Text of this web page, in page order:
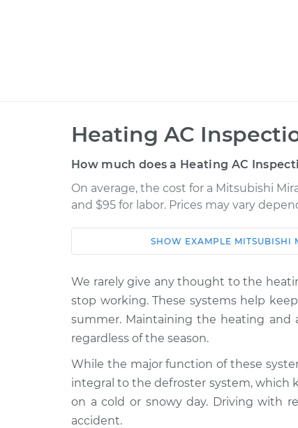
Heating AC
How much does a Heating AC
On average, the cost for a Mitsubishi
and $95 for labor. Prices may vary
Service
2014 Mitsubishi Mirage Heating
1988 Mitsubishi Mirage
L4-1.5L
Heating
1985 Mitsubishi Mirage
L4-1.6L Turbo
Heating
1998 Mitsubishi Mirage Heating
SHOW EXAMPLE MITSUBISHI
We rarely give any thought to the
stop working. These systems help
summer. Maintaining the heating and
regardless of the season.
While the major function of these
integral to the defroster system, which
on a cold or snowy day. Driving with
accident.